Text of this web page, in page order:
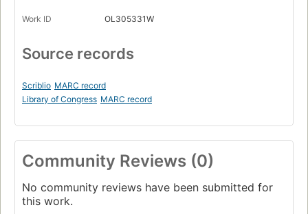
Work ID OL305331W
Source records
Scriblio MARC record
Library of Congress MARC record
Community Reviews (0)
No community reviews have been submitted for
this work.